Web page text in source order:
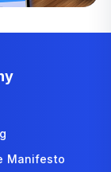
Manifesto